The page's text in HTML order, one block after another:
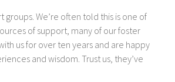
We’re often told this is one of
of support, many of our foster
us for over ten years and are happy
and wisdom. Trust us, they’ve